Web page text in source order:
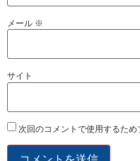
メール ※
サイト
次回のコメントで使用するた